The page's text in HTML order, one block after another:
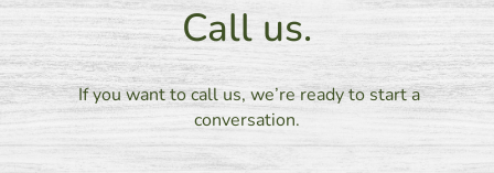
Call us.
If you want to call us, we’re ready to start a
conversation.